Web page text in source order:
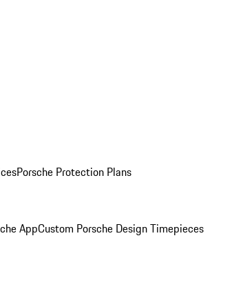
Porsche Protection Plans
AppCustom Porsche Design Timepieces